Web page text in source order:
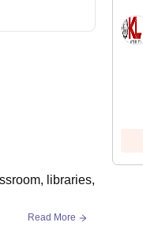
libraries,
Read More